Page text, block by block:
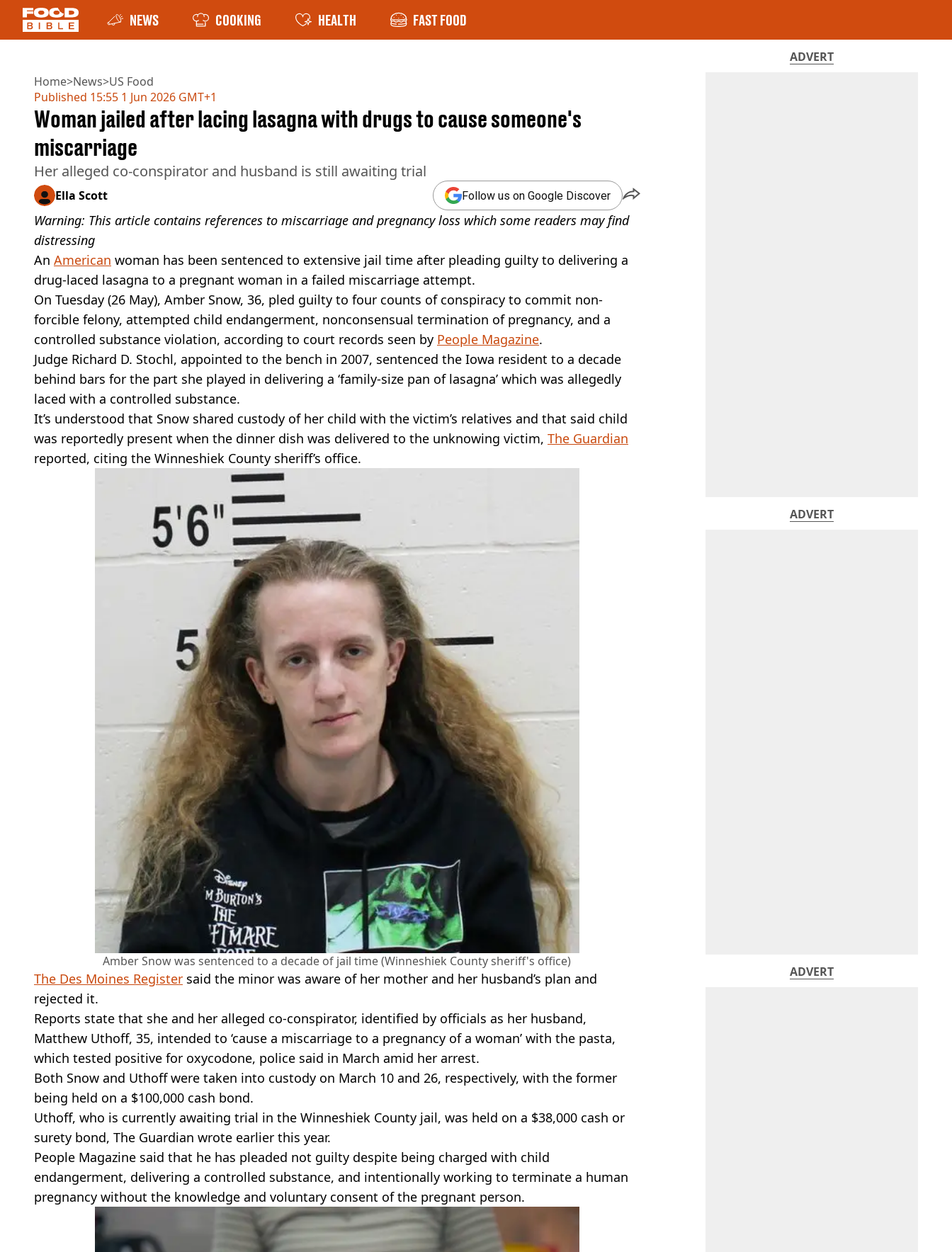
NEWS COOKING HEALTH FAST FOOD
Home>News>US Food
Published 15:55 1 Jun 2026 GMT+1
Woman jailed after lacing lasagna with drugs to cause someone's
miscarriage
Her alleged co-conspirator and husband is still awaiting trial
Ella Scott Follow us on Google Discover
Warning: This article contains references to miscarriage and pregnancy loss which some readers may find
distressing
An American woman has been sentenced to extensive jail time after pleading guilty to delivering a
drug-laced lasagna to a pregnant woman in a failed miscarriage attempt.
On Tuesday (26 May), Amber Snow, 36, pled guilty to four counts of conspiracy to commit non-
forcible felony, attempted child endangerment, nonconsensual termination of pregnancy, and a
controlled substance violation, according to court records seen by People Magazine.
Judge Richard D. Stochl, appointed to the bench in 2007, sentenced the Iowa resident to a decade
behind bars for the part she played in delivering a ‘family-size pan of lasagna’ which was allegedly
laced with a controlled substance.
It’s understood that Snow shared custody of her child with the victim’s relatives and that said child
was reportedly present when the dinner dish was delivered to the unknowing victim, The Guardian
reported, citing the Winneshiek County sheriff’s office.
Amber Snow was sentenced to a decade of jail time (Winneshiek County sheriff's office)
The Des Moines Register said the minor was aware of her mother and her husband’s plan and
rejected it.
Reports state that she and her alleged co-conspirator, identified by officials as her husband,
Matthew Uthoff, 35, intended to ‘cause a miscarriage to a pregnancy of a woman’ with the pasta,
which tested positive for oxycodone, police said in March amid her arrest.
Both Snow and Uthoff were taken into custody on March 10 and 26, respectively, with the former
being held on a $100,000 cash bond.
Uthoff, who is currently awaiting trial in the Winneshiek County jail, was held on a $38,000 cash or
surety bond, The Guardian wrote earlier this year.
People Magazine said that he has pleaded not guilty despite being charged with child
endangerment, delivering a controlled substance, and intentionally working to terminate a human
pregnancy without the knowledge and voluntary consent of the pregnant person.
ADVERT
ADVERT
ADVERT